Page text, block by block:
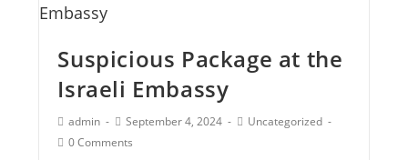
Suspicious Package at the
Israeli Embassy
admin September 4, 2024
Uncategorized
0 Comments